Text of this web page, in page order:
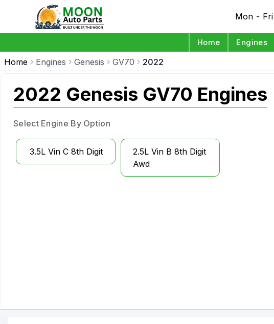
Mon - Fri
Home Engines
Home Engines Genesis GV70 2022
2022 Genesis GV70 Engines
Select Engine By Option
3.5L Vin C 8th Digit
2.5L Vin B 8th Digit
Awd